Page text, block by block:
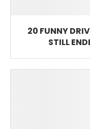
20 FUNNY
STILL